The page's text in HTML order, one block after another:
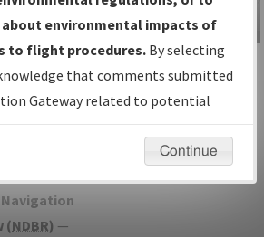
or Amendments
Date and
— All coordinated
procedure
Navigation
(NDBR) —
IFP Information
Gateway
Instructional Video
environmental impacts of
to flight procedures. By selecting
that comments submitted
Gateway related to potential
will not be considered.
Continue